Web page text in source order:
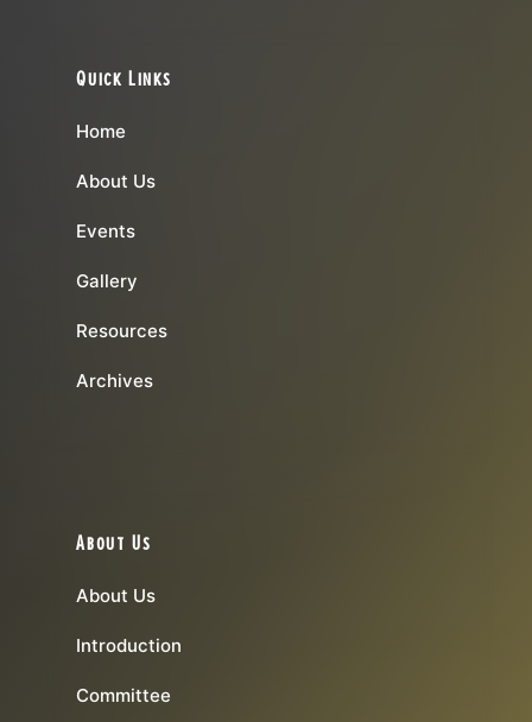
Quick Links
Home
About Us
Events
Gallery
Resources
Archives
About Us
About Us
Introduction
Committee